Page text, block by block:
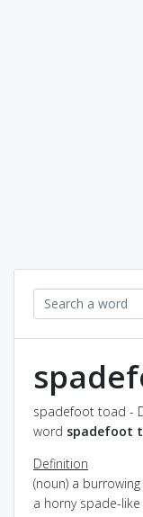
spadefoot toad -
word spadefoot
Definition
(noun) a
a horny spade-